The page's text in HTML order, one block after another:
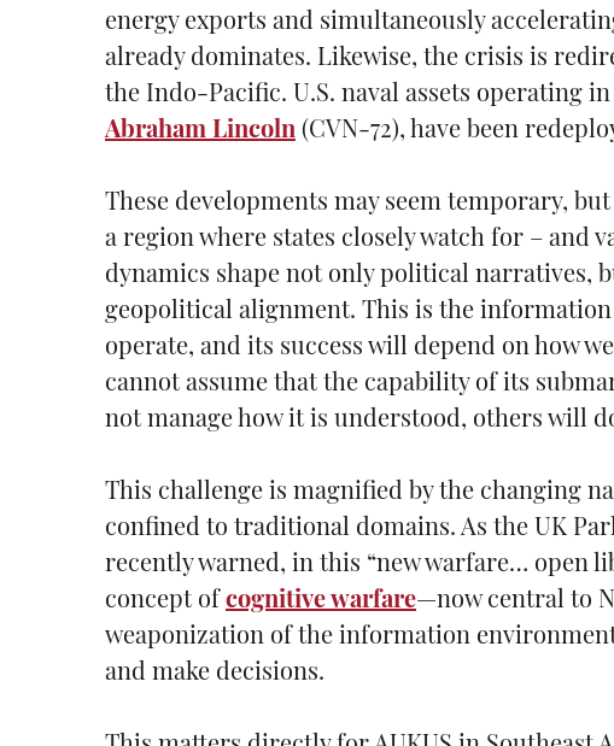
energy exports and simultaneously
already dominates. Likewise, the crisis is
the Indo-Pacific. U.S. naval assets operating
Abraham Lincoln (CVN-72), have been
These developments may seem temporary,
a region where states closely watch for – and
dynamics shape not only political narratives,
geopolitical alignment. This is the
operate, and its success will depend on how
cannot assume that the capability of its
not manage how it is understood, others will
This challenge is magnified by the changing
confined to traditional domains. As the UK
recently warned, in this “new warfare… open
concept of cognitive warfare—now central to
weaponization of the information
and make decisions.